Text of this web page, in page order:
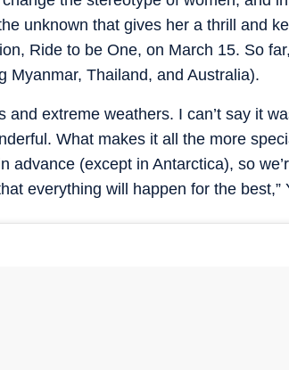
unknown that gives her a thrill and
Ride to be One, on March 15. So
Myanmar, Thailand, and Australia).
and extreme weathers. I can’t say it
What makes it all the more
advance (except in Antarctica), so
everything will happen for the best,”